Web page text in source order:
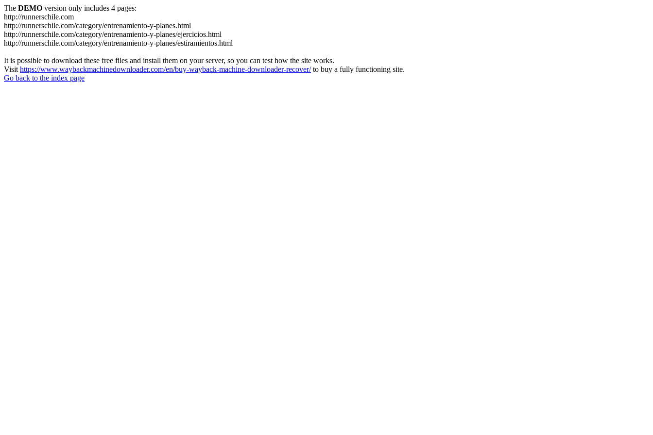
The DEMO version only includes 4 pages:
http://runnerschile.com
http://runnerschile.com/category/entrenamiento-y-planes.html
http://runnerschile.com/category/entrenamiento-y-planes/ejercicios.html
http://runnerschile.com/category/entrenamiento-y-planes/estiramientos.html
It is possible to download these free files and install them on your server, so you can test how the site works.
Visit https://www.waybackmachinedownloader.com/en/buy-wayback-machine-downloader-recover/to buy a fully functioning site.
Go back to the index page